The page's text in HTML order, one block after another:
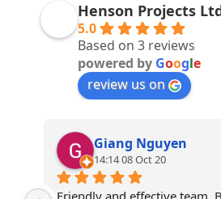
Henson Projects
5.0
Based on 3 reviews
powered by Google
review us on
Giang Nguyen
14:14 08 Oct 20